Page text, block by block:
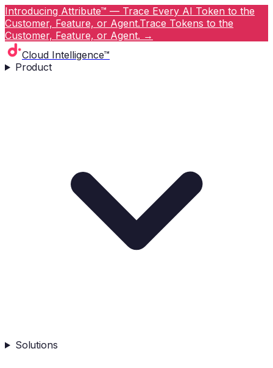
Introducing Attribute™ — Trace Every AI Token to the
Customer, Feature, or Agent.Trace Tokens to the
Customer, Feature, or Agent. →
Cloud Intelligence™
Product
Solutions